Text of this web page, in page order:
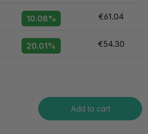
10.08% €61.04
20.01% €54.30
Add to cart